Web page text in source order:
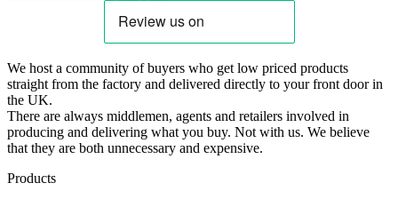
We host a community of buyers who get low priced products
straight from the factory and delivered directly to your front door in
the UK.
There are always middlemen, agents and retailers involved in
producing and delivering what you buy. Not with us. We believe
that they are both unnecessary and expensive.
Products